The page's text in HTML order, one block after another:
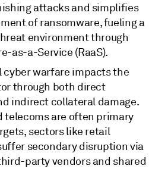
attacks and simplifies
of ransomware, fueling a
environment through
as-a-Service (RaaS).
cyber warfare impacts the
through both direct
indirect collateral damage.
telecoms are often primary
sectors like retail
secondary disruption via
party vendors and shared